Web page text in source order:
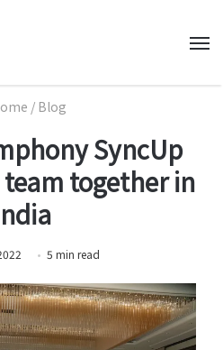
/ Blog
SyncUp
together in
5 min read